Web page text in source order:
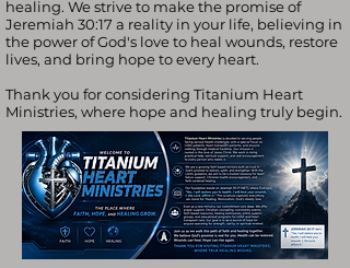
healing. We strive to make the promise of
Jeremiah 30:17 a reality in your life, believing in
the power of God's love to heal wounds, restore
lives, and bring hope to every heart.
Thank you for considering Titanium Heart
Ministries, where hope and healing truly begin.